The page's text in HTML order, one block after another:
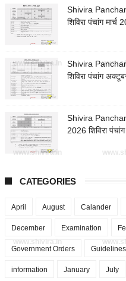
Shivira
शिविरा पंचांग मार्च
Shivira
शिविरा पंचांग
Shivira
2026 शिविरा
CATEGORIES
April August Calander
December Examination
Government Orders Guidelines
information January July
www.shivira.in
www.shivira.in
www.shivira.in